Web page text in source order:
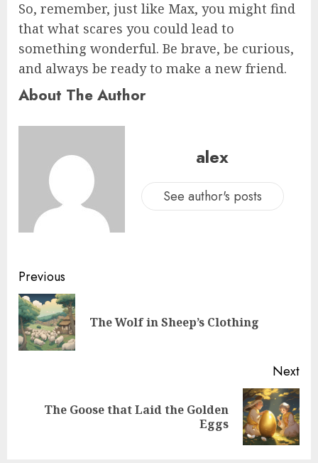
So, remember, just like Max, you might find
that what scares you could lead to
something wonderful. Be brave, be curious,
and always be ready to make a new friend.
About The Author
alex
See author's posts
Previous
The Wolf in Sheep’s Clothing
Next
The Goose that Laid the Golden
Eggs